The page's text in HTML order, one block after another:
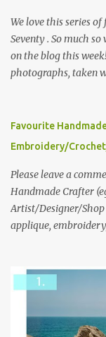
We love this series
Seventy . So much
on the blog this
photographs, taken
please leave a
following: No. 1:
we think is the best
through to Thursday,
everyone!
Favourite
Embroidery/
Please leave a
Handmade Crafter
Artist/Designer/
applique,